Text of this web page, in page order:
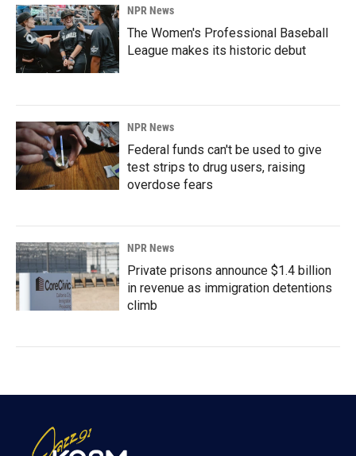
NPR News
The Women's Professional Baseball
League makes its historic debut
NPR News
Federal funds can't be used to give
test strips to drug users, raising
overdose fears
NPR News
Private prisons announce $1.4 billion
in revenue as immigration detentions
climb